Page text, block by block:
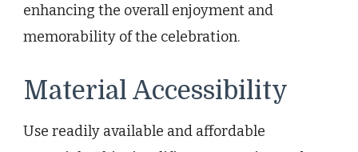
enhancing the overall enjoyment and
memorability of the celebration.
Material Accessibility
Use readily available and affordable